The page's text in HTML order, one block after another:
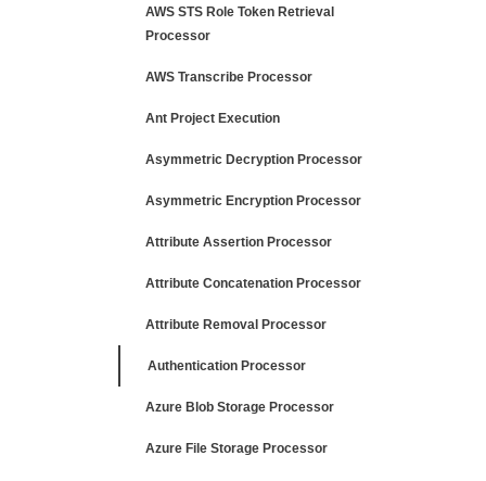
AWS STS Role Token Retrieval
Processor
AWS Transcribe Processor
Ant Project Execution
Asymmetric Decryption Processor
Asymmetric Encryption Processor
Attribute Assertion Processor
Attribute Concatenation Processor
Attribute Removal Processor
Authentication Processor
Azure Blob Storage Processor
Azure File Storage Processor